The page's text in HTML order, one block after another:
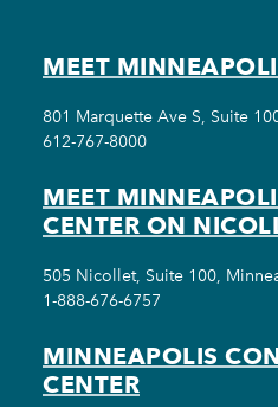
MEET
801 Marquette Ave S, Suite
612-767-8000
MEET
CENTER ON
505 Nicollet, Suite 100,
1-888-676-6757
MINNEAPOLIS
CENTER